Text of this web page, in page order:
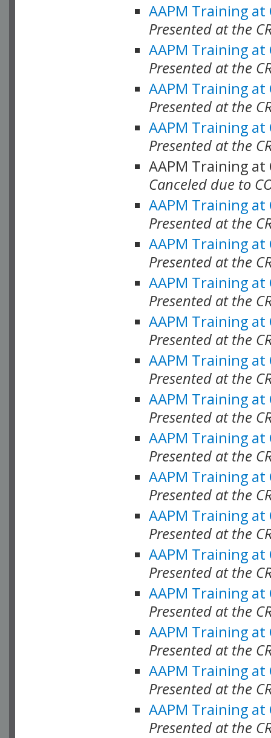
AAPM Training at
Presented at the
AAPM Training at
Presented at the
AAPM Training at
Presented at the
AAPM Training at
Presented at the
AAPM Training at
Canceled due to
AAPM Training at
Presented at the
AAPM Training at
Presented at the
AAPM Training at
Presented at the
AAPM Training at
Presented at the
AAPM Training at
Presented at the
AAPM Training at
Presented at the
AAPM Training at
Presented at the
AAPM Training at
Presented at the
AAPM Training at
Presented at the
AAPM Training at
Presented at the
AAPM Training at
Presented at the
AAPM Training at
Presented at the
AAPM Training at
Presented at the
AAPM Training at
Presented at the